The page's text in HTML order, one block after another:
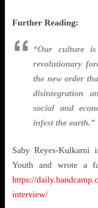
Further Reading:
“Our culture
revolutionary
the new order
disintegration
social and
infest the earth.”
Saby Reyes-Kulkarni
Youth and wrote a
https://
interview/